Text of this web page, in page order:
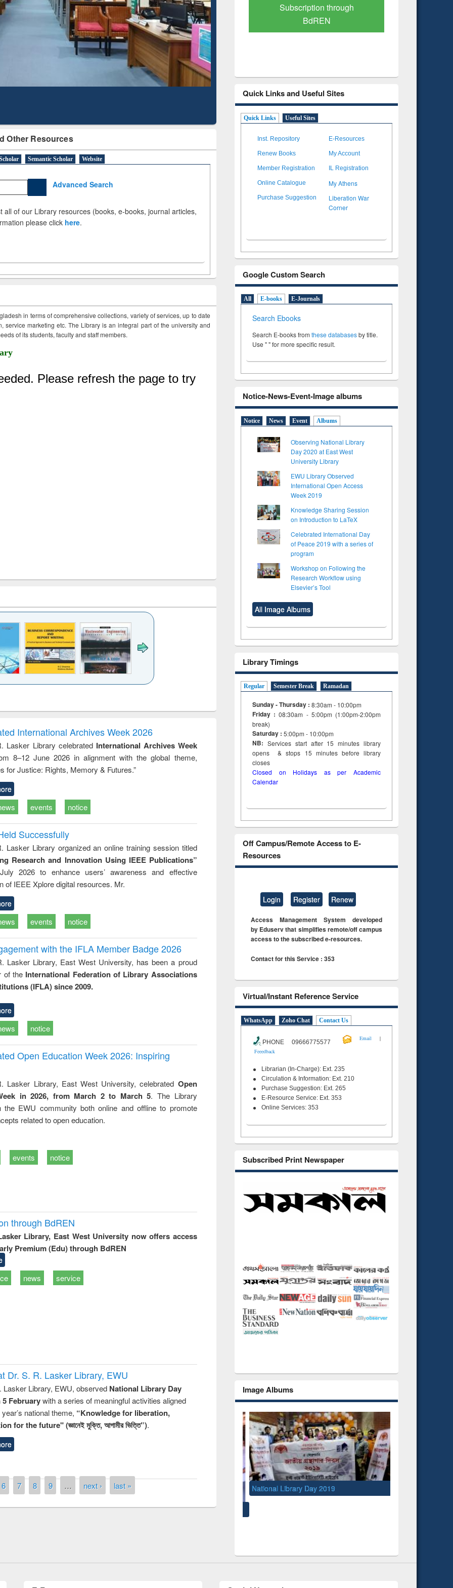
Other Resources
Semantic Scholar Website
Advanced Search
all of our Library resources (books, e-books, journal articles,
please click here.
in terms of comprehensive collections, variety of services, up to date
service marketing etc. The Library is an integral part of the university and
of its students, faculty and staff members.
to
&
treatment and
reuse
engineering
International Archives Week 2026
Lasker Library celebrated International Archives Week
8–12 June 2026 in alignment with the global theme,
for Justice: Rights, Memory & Futures.”
events notice
Successfully
Lasker Library organized an online training session titled
Research and Innovation Using IEEE Publications”
2026 to enhance users’ awareness and effective
of IEEE Xplore digital resources. Mr.
events notice
with the IFLA Member Badge 2026
Lasker Library, East West University, has been a proud
of the International Federation of Library Associations
(IFLA) since 2009.
notice
Open Education Week 2026: Inspiring
Lasker Library, East West University, celebrated Open
in 2026, from March 2 to March 5. The Library
the EWU community both online and offline to promote
related to open education.
events notice
through BdREN
Library, East West University now offers access
Premium (Edu) through BdREN
news service
Dr. S. R. Lasker Library, EWU
Lasker Library, EWU, observed National Library Day
5 Februarywith a series of meaningful activities aligned
national theme, “Knowledge for liberation,
for the future" (জ্ঞানেই মুক্তি, আগামীর ভিত্তি”).
6 7 8 9 … next › last »
Mapping
Subscription through
BdREN
Verified Scholarly Content
Quick Links and Useful Sites
Quick Links Useful Sites
Inst. Repository E-Resources
Renew Books My Account
Member Registration IL Registration
Online Catalogue My Athens
Purchase Suggestion
Liberation War
Corner
Google Custom Search
All E-books E-Journals
Search Ebooks
Search E-books from these databasesby title.
Use " " for more specific result.
Notice-News-Event-Image albums
Notice News Event Albums
Observing National Library
Day 2020 at East West
University Library
EWU Library Observed
International Open Access
Week 2019
Knowledge Sharing Session
on Introduction to LaTeX
Celebrated International Day
of Peace 2019 with a series of
program
Workshop on Following the
Research Workflow using
Elsevier’s Tool
All Image Albums
Library Timings
Regular Semester Break Ramadan
Sunday - Thursday : 8:30am - 10:00pm
Friday :08:30am - 5:00pm (1:00pm-2:00pm
break)
Saturday : 5:00pm - 10:00pm
NB: Services start after 15minuteslibrary
opens & stops 15 minutes before library
closes
Closed on Holidays as per Academic
Calendar
Off Campus/Remote Access to E-
Resources
Login Register Renew
Access Management System developed
by Eduserv that simplifies remote/off campus
access to the subscribed e-resources.
Contact for this Service : 353
Virtual/Instant Reference Service
WhatsApp Zoho Chat Contact Us
PHONE 09666775577
Email
|
Feeedback
Librarian (In-Charge): Ext. 235
Circulation & Information: Ext. 210
Purchase Suggestion: Ext. 265
E-Resource Service: Ext. 353
Online Services: 353
Subscribed Print Newspaper
Image Albums
UPL book fair at East West University